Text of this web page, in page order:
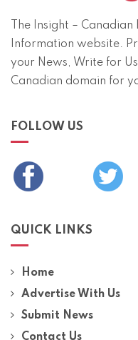
The Insight – Canadian
Information website.
your News, Write for
Canadian domain for
FOLLOW US
QUICK LINKS
Home
Advertise With Us
Submit News
Contact Us